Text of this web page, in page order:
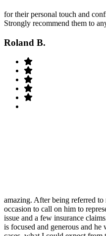
for their personal touch and
Strongly recommend them to
Roland B.
amazing. After being referred to
occasion to call on him to
issue and a few insurance
is focused and generous and